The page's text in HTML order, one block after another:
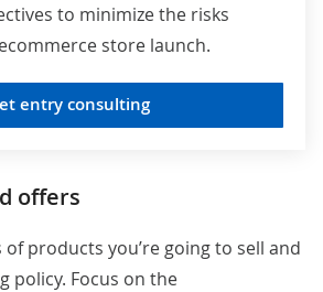
to minimize the risks
store launch.
entry consulting
offers
products you’re going to sell and
policy. Focus on the